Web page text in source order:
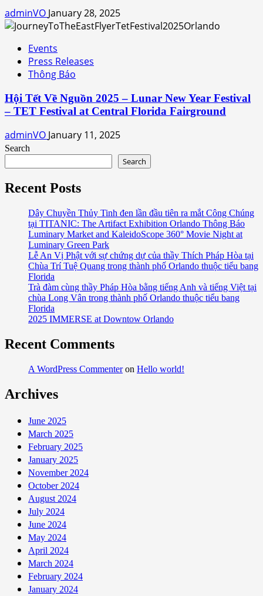
adminVO January 28, 2025
Events
Press Releases
Thông Báo
Hội Tết Về Nguồn 2025 – Lunar New Year Festival
– TET Festival at Central Florida Fairground
adminVO January 11, 2025
Search
Search
Recent Posts
Dây Chuyền Thủy Tinh đen lần đầu tiên ra mắt Công Chúng
tại TITANIC: The Artifact Exhibition Orlando Thông Báo
Luminary Market and KaleidoScope 360° Movie Night at
Luminary Green Park
Lễ An Vị Phật với sự chứng dự của thầy Thích Pháp Hòa tại
Chùa Trí Tuệ Quang trong thành phố Orlando thuộc tiểu bang
Florida
Trà đàm cùng thầy Pháp Hòa bằng tiếng Anh và tiếng Việt tại
chùa Long Vân trong thành phố Orlando thuộc tiểu bang
Florida
2025 IMMERSE at Downtow Orlando
Recent Comments
A WordPress Commenteron Hello world!
Archives
June 2025
March 2025
February 2025
January 2025
November 2024
October 2024
August 2024
July 2024
June 2024
May 2024
April 2024
March 2024
February 2024
January 2024